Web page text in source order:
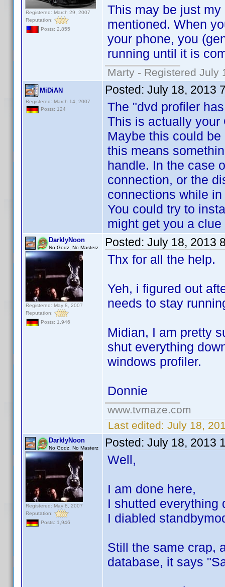
Registered: March 29, 2007
Reputation:
Posts: 2,855
This may be just
mentioned. When
your phone, you
running until it is
Marty - Registered July
MiDiAN
Registered: March 14, 2007
Posts: 124
Posted: July 18, 2013
The "dvd profiler
This is actually your
Maybe this could
this means
handle. In the case
connection, or the
connections while
You could try to
might get you a
DarklyNoon
No Godz, No Masterz
Registered: May 8, 2007
Reputation:
Posts: 1,946
Posted: July 18, 2013
Thx for all the help.
Yeh, i figured out
needs to stay
Midian, I am pretty
shut everything
windows profiler.
Donnie
www.tvmaze.com
Last edited: July 18,
DarklyNoon
No Godz, No Masterz
Registered: May 8, 2007
Reputation:
Posts: 1,946
Posted: July 18, 2013
Well,
I am done here,
I shutted everything
I diabled
Still the same crap,
database, it says